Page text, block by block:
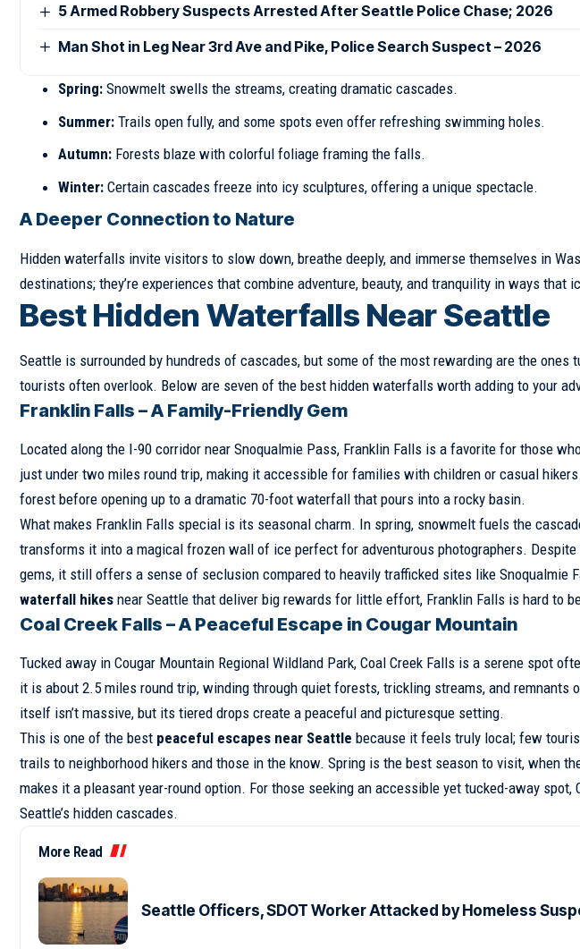
5 Armed Robbery Suspects Arrested After Seattle Police Chase; 2026
Man Shot in Leg Near 3rd Ave and Pike, Police Search Suspect – 2026
Spring:Snowmelt swells the streams, creating dramatic cascades.
Summer:Trails open fully, and some spots even offer refreshing swimming holes.
Autumn:Forests blaze with colorful foliage framing the falls.
Winter:Certain cascades freeze into icy sculptures, offering a unique spectacle.
A Deeper Connection to Nature
Hidden waterfalls invite visitors to slow down, breathe deeply, and immerse themselves in
destinations; they’re experiences that combine adventure, beauty, and tranquility in ways that
Best Hidden Waterfalls Near Seattle
Seattle is surrounded by hundreds of cascades, but some of the most rewarding are the
tourists often overlook. Below are seven of the best hidden waterfalls worth adding to your
Franklin Falls – A Family-Friendly Gem
Located along the I-90 corridor near Snoqualmie Pass, Franklin Falls is a favorite for those
just under two miles round trip, making it accessible for families with children or casual
forest before opening up to a dramatic 70-foot waterfall that pours into a rocky basin.
What makes Franklin Falls special is its seasonal charm. In spring, snowmelt fuels the
transforms it into a magical frozen wall of ice perfect for adventurous photographers.
gems, it still offers a sense of seclusion compared to heavily trafficked sites like Snoqualmie
waterfall hikes near Seattle that deliver big rewards for little effort, Franklin Falls is hard to
Coal Creek Falls – A Peaceful Escape in Cougar Mountain
Tucked away in Cougar Mountain Regional Wildland Park, Coal Creek Falls is a serene spot
it is about 2.5 miles round trip, winding through quiet forests, trickling streams, and remnants
itself isn’t massive, but its tiered drops create a peaceful and picturesque setting.
This is one of the best peaceful escapes near Seattle because it feels truly local; few
trails to neighborhood hikers and those in the know. Spring is the best season to visit, when
makes it a pleasant year-round option. For those seeking an accessible yet tucked-away
Seattle’s hidden cascades.
More Read
Seattle Officers, SDOT Worker Attacked by Homeless